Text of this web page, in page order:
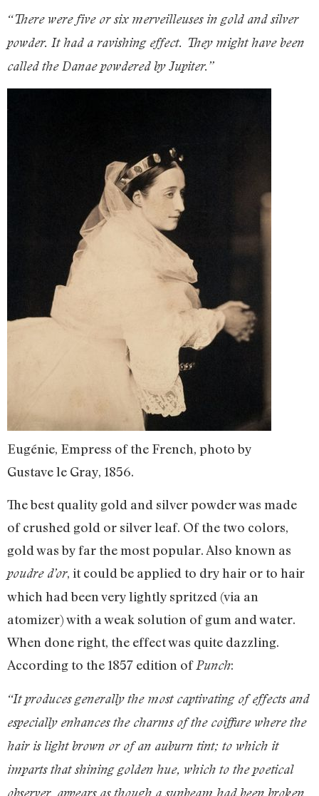
“There were five or six merveilleuses in gold and silver
powder. It had a ravishing effect. They might have been
called the Danae powdered by Jupiter.”
Eugénie, Empress of the French, photo by
Gustave le Gray, 1856.
The best quality gold and silver powder was made
of crushed gold or silver leaf. Of the two colors,
gold was by far the most popular. Also known as
poudre d’or, it could be applied to dry hair or to hair
which had been very lightly spritzed (via an
atomizer) with a weak solution of gum and water.
When done right, the effect was quite dazzling.
According to the 1857 edition of Punch:
“It produces generally the most captivating of effects and
especially enhances the charms of the coiffure where the
hair is light brown or of an auburn tint; to which it
imparts that shining golden hue, which to the poetical